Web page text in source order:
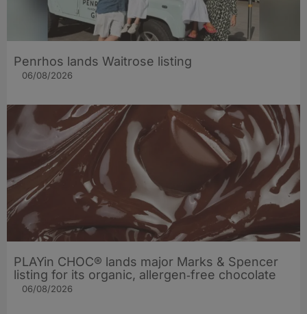
Penrhos lands Waitrose listing
06/08/2026
PLAYin CHOC® lands major Marks & Spencer
listing for its organic, allergen‑free chocolate
06/08/2026